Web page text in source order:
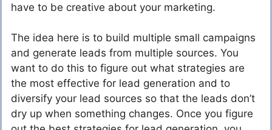
have to be creative about your marketing.
The idea here is to build multiple small campaigns
and generate leads from multiple sources. You
want to do this to figure out what strategies are
the most effective for lead generation and to
diversify your lead sources so that the leads don’t
dry up when something changes. Once you figure